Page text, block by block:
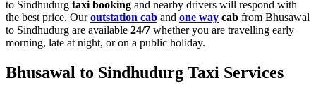
to Sindhudurg taxi booking and nearby drivers will respond with
the best price. Ouroutstation cab and one way cab from Bhusawal
to Sindhudurg are available 24/7 whether you are travelling early
morning, late at night, or on a public holiday.
Bhusawal to Sindhudurg Taxi Services